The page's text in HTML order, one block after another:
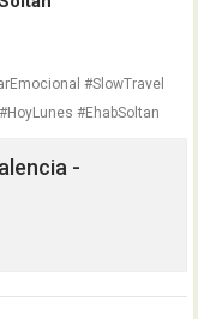
#SlowTravel
#EhabSoltan
-